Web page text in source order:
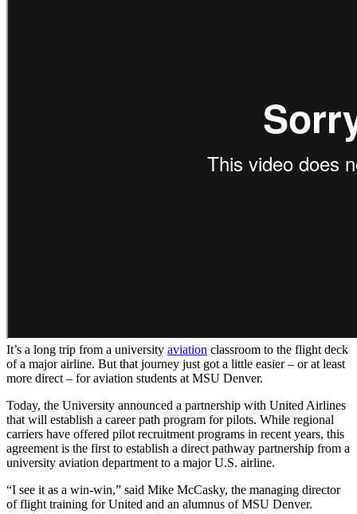
It’s a long trip from a university aviation classroom to the flight deck
of a major airline. But that journey just got a little easier – or at least
more direct – for aviation students at MSU Denver.
Today, the University announced a partnership with United Airlines
that will establish a career path program for pilots. While regional
carriers have offered pilot recruitment programs in recent years, this
agreement is the first to establish a direct pathway partnership from a
university aviation department to a major U.S. airline.
“I see it as a win-win,” said Mike McCasky, the managing director
of flight training for United and an alumnus of MSU Denver.